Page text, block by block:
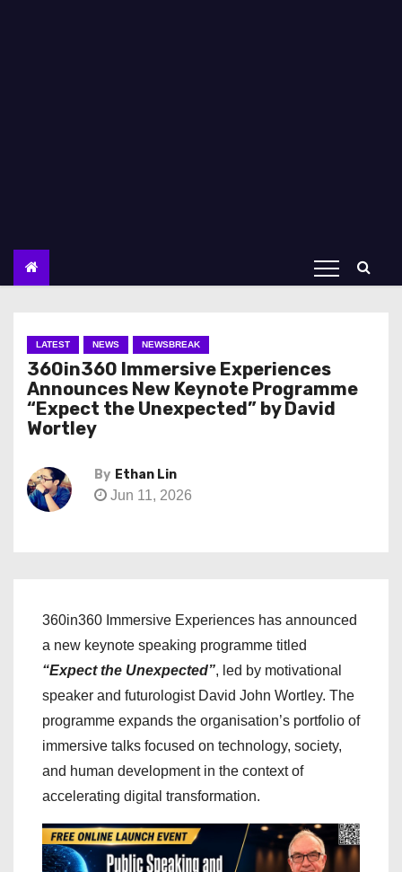
LATEST NEWS NEWSBREAK
360in360 Immersive Experiences
Announces New Keynote Programme
“Expect the Unexpected” by David
Wortley
By Ethan Lin
Jun 11, 2026
360in360 Immersive Experiences has announced
a new keynote speaking programme titled
“Expect the Unexpected”, led by motivational
speaker and futurologist David John Wortley. The
programme expands the organisation’s portfolio of
immersive talks focused on technology, society,
and human development in the context of
accelerating digital transformation.